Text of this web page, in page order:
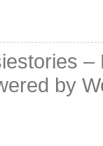
–
by